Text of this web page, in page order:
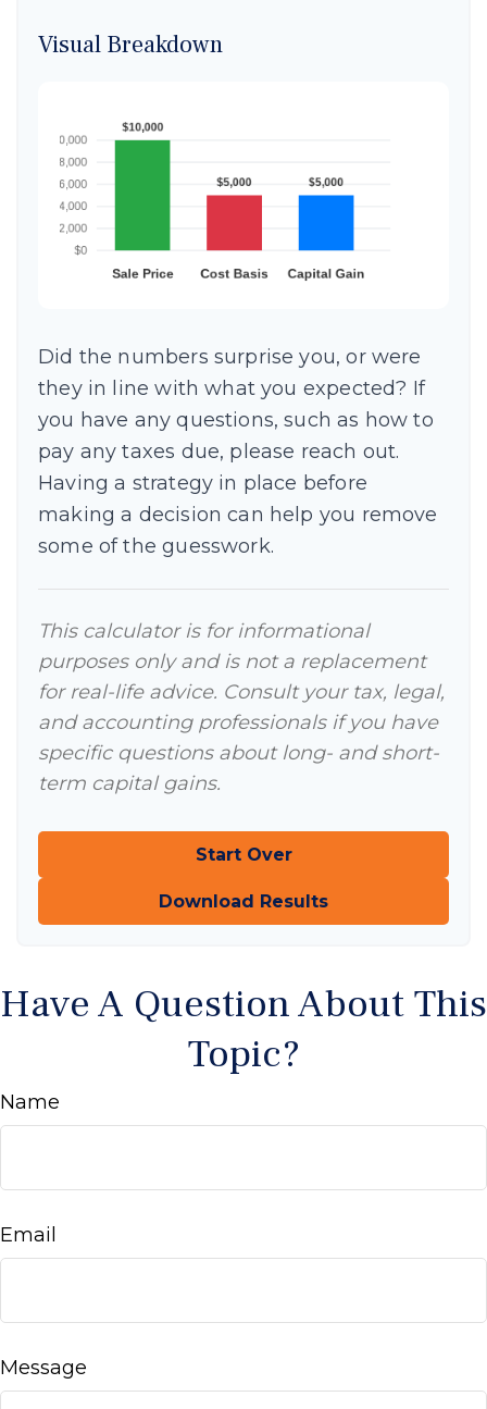
Visual Breakdown
Did the numbers surprise you, or were
they in line with what you expected? If
you have any questions, such as how to
pay any taxes due, please reach out.
Having a strategy in place before
making a decision can help you remove
some of the guesswork.
This calculator is for informational
purposes only and is not a replacement
for real-life advice. Consult your tax, legal,
and accounting professionals if you have
specific questions about long- and short-
term capital gains.
Start Over
Download Results
Have A Question About This
Topic?
Name
Email
Message